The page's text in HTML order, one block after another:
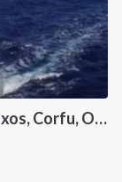
New, Fast and Luxury Catamaran: Paxos, Corfu, Othoni and Ericoussa